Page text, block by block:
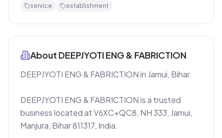
service
establishment
About DEEPJYOTI ENG & FABRICTION
DEEPJYOTI ENG & FABRICTION in Jamui, Bihar.
DEEPJYOTI ENG & FABRICTION is a trusted
business located at V6XC+QC8, NH 333, Jamui,
Manjura, Bihar 811317, India.